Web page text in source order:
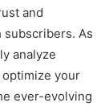
and
subscribers. As
analyze
your
ever-evolving